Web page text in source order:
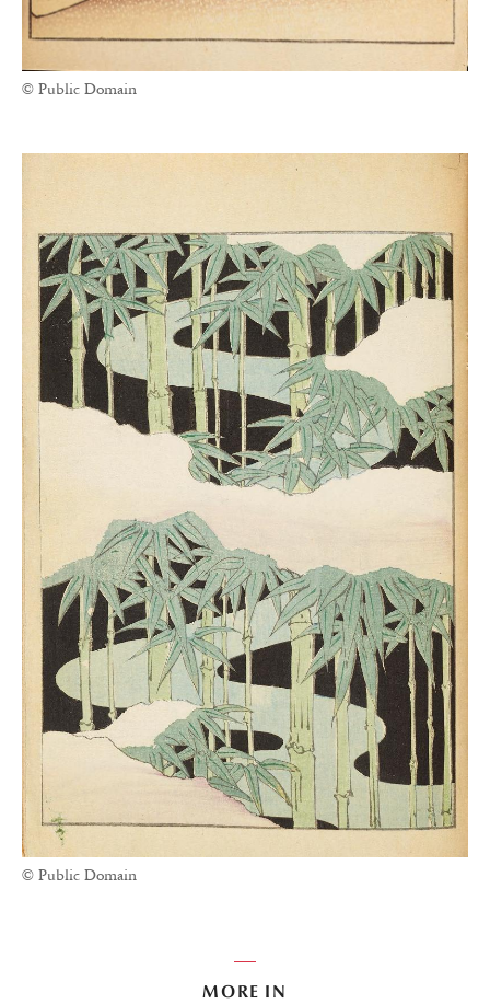
© Public Domain
© Public Domain
MORE IN